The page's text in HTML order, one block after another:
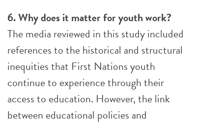
6. Why does it matter for youth work?
The media reviewed in this study included
references to the historical and structural
inequities that First Nations youth
continue to experience through their
access to education. However, the link
between educational policies and